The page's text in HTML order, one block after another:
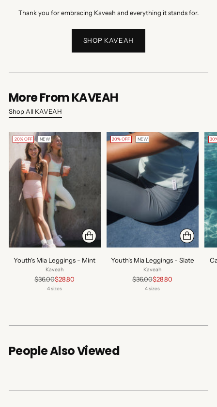
Thank you for embracing Kaveah and everything it stands for.
SHOP KAVEAH
More From KAVEAH
Shop All KAVEAH
20% OFF NEW
Youth's Mia Leggings - Mint
Kaveah
Regular
price
$36.00$28.80
4 sizes
20% OFF NEW
Youth's Mia Leggings - Slate
Kaveah
Regular
price
$36.00$28.80
4 sizes
People Also Viewed